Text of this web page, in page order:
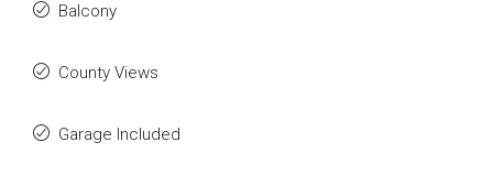
Balcony
County Views
Garage Included